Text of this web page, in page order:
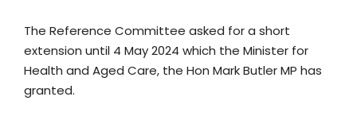
The Reference Committee asked for a short
extension until 4 May 2024 which the Minister for
Health and Aged Care, the Hon Mark Butler MP has
granted.